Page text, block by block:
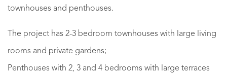
townhouses and penthouses.
The project has 2-3 bedroom townhouses with large living
rooms and private gardens;
Penthouses with 2, 3 and 4 bedrooms with large terraces